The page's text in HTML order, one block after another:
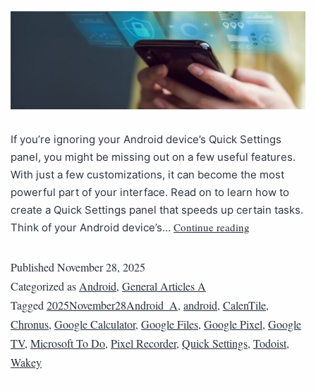
If you’re ignoring your Android device’s Quick Settings
panel, you might be missing out on a few useful features.
With just a few customizations, it can become the most
powerful part of your interface. Read on to learn how to
create a Quick Settings panel that speeds up certain tasks.
Think of your Android device’s… Continue reading
PublishedNovember 28, 2025
Categorized asAndroid, General Articles A
Tagged2025November28Android_A, android, CalenTile,
Chronus, Google Calculator, Google Files, Google Pixel, Google
TV, Microsoft To Do, Pixel Recorder, Quick Settings, Todoist,
Wakey